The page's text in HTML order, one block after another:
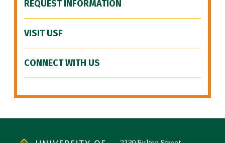
REQUEST INFORMATION
VISIT USF
CONNECT WITH US